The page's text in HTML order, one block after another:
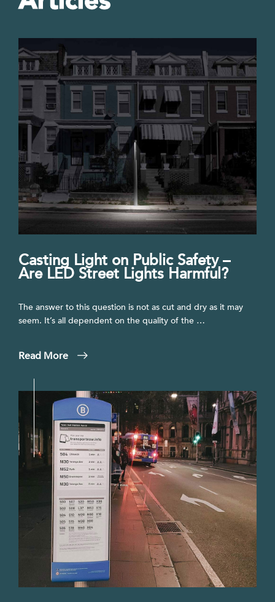
Casting Light on Public Safety –
Are LED Street Lights Harmful?
The answer to this question is not as cut and dry as it may
seem. It’s all dependent on the quality of the …
Read More